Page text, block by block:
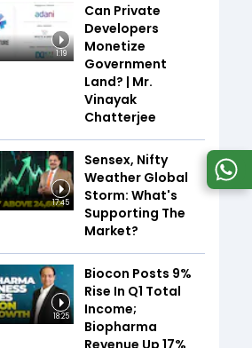
1:19
Can Private
Developers
Monetize
Government
Land? | Mr.
Vinayak
Chatterjee
17:45
Sensex, Nifty
Weather Global
Storm: What's
Supporting The
Market?
18:25
Biocon Posts 9%
Rise In Q1 Total
Income;
Biopharma
Revenue Up 17%